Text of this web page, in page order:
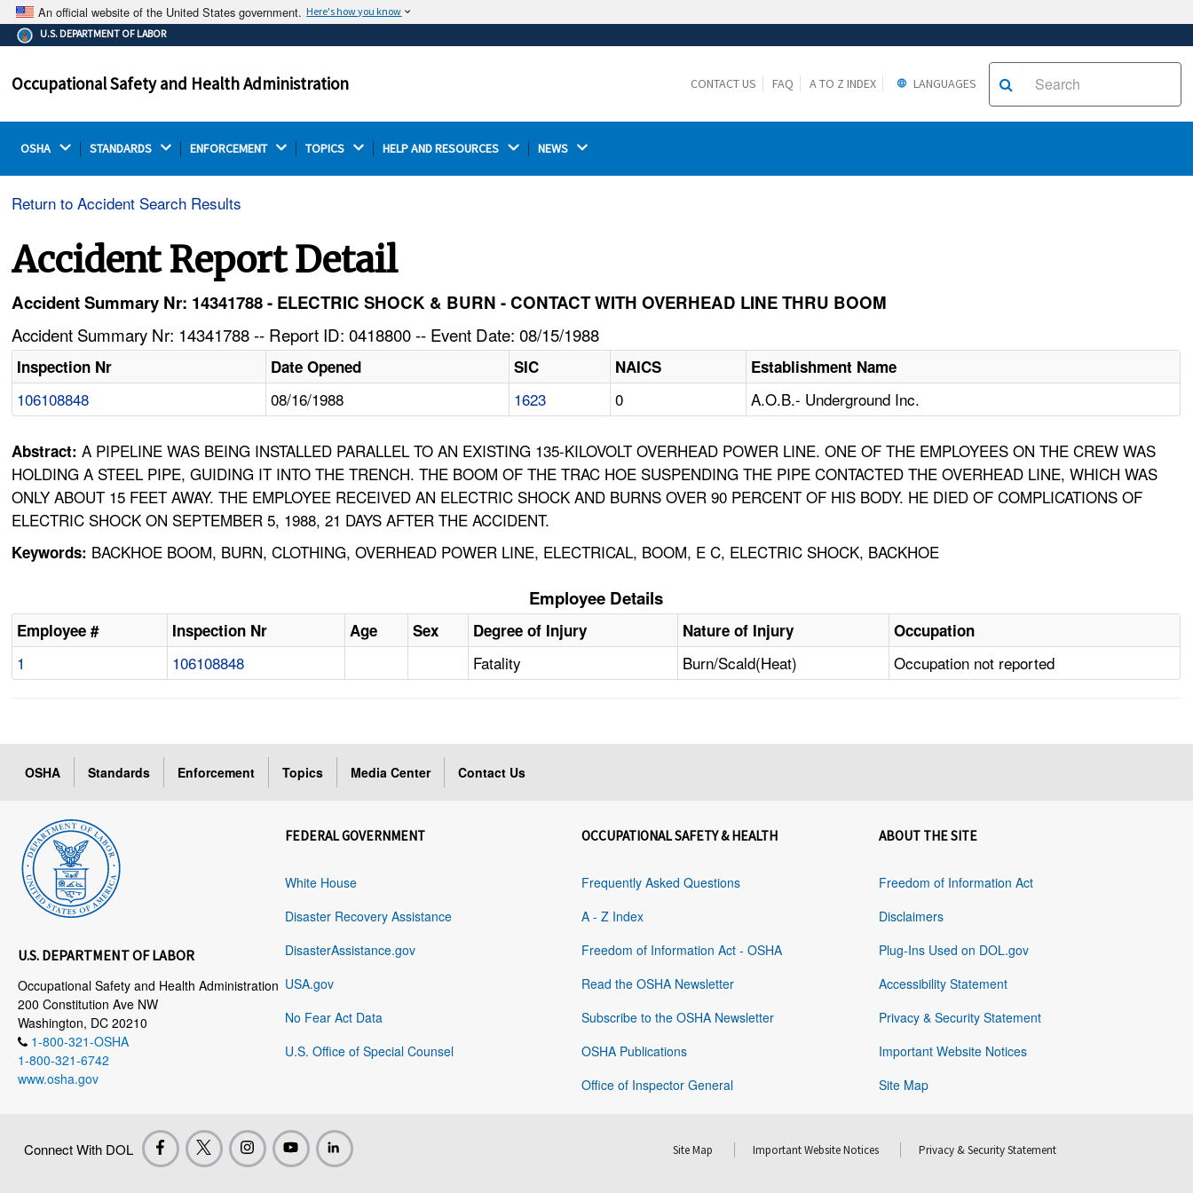
An official website of the United States government. Here's how you know
The .gov means it's official.
Federal government websites often end in .gov or .mil.
on a federal government site.
Thehttps://ensures that you are connecting to the
U.S. DEPARTMENT OF LABOR
Occupational Safety and Health Administration CONTACT US FAQ A TO Z INDEX LANGUAGES
OSHA STANDARDS ENFORCEMENT TOPICS HELP AND RESOURCES NEWS
Return to Accident Search Results
Accident Report Detail
Accident Summary Nr: 14341788 - ELECTRIC SHOCK & BURN - CONTACT WITH OVERHEAD LINE THRU BOOM
Accident Summary Nr: 14341788 -- Report ID: 0418800 -- Event Date: 08/15/1988
Inspection Nr Date Opened SIC NAICS Establishment Name
106108848 08/16/1988 1623 0 A.O.B.- Underground Inc.
Abstract:A PIPELINE WAS BEING INSTALLED PARALLEL TO AN EXISTING 135-KILOVOLT OVERHEAD POWER LINE. ONE OF THE EMPLOYEES ON THE CREW WAS
HOLDING A STEEL PIPE, GUIDING IT INTO THE TRENCH. THE BOOM OF THE TRAC HOE SUSPENDING THE PIPE CONTACTED THE OVERHEAD LINE, WHICH WAS
ONLY ABOUT 15 FEET AWAY. THE EMPLOYEE RECEIVED AN ELECTRIC SHOCK AND BURNS OVER 90 PERCENT OF HIS BODY. HE DIED OF COMPLICATIONS OF
ELECTRIC SHOCK ON SEPTEMBER 5, 1988, 21 DAYS AFTER THE ACCIDENT.
Keywords: BACKHOE BOOM, BURN, CLOTHING, OVERHEAD POWER LINE, ELECTRICAL, BOOM, E C, ELECTRIC SHOCK, BACKHOE
Employee Details
Employee # Inspection Nr Age Sex Degree of Injury Nature of Injury Occupation
1 106108848 Fatality Burn/Scald(Heat) Occupation not reported
OSHA Standards Enforcement Topics Media Center Contact Us
U.S. DEPARTMENT OF LABOR
Occupational Safety and Health Administration
200 Constitution Ave NW
Washington, DC 20210
1-800-321-OSHA
1-800-321-6742
www.osha.gov
FEDERAL GOVERNMENT
White House
Disaster Recovery Assistance
DisasterAssistance.gov
USA.gov
No Fear Act Data
U.S. Office of Special Counsel
OCCUPATIONAL SAFETY & HEALTH
Frequently Asked Questions
A - Z Index
Freedom of Information Act - OSHA
Read the OSHA Newsletter
Subscribe to the OSHA Newsletter
OSHA Publications
Office of Inspector General
ABOUT THE SITE
Freedom of Information Act
Disclaimers
Plug-Ins Used on DOL.gov
Accessibility Statement
Privacy & Security Statement
Important Website Notices
Site Map
Connect With DOL Site Map Important Website Notices Privacy & Security Statement